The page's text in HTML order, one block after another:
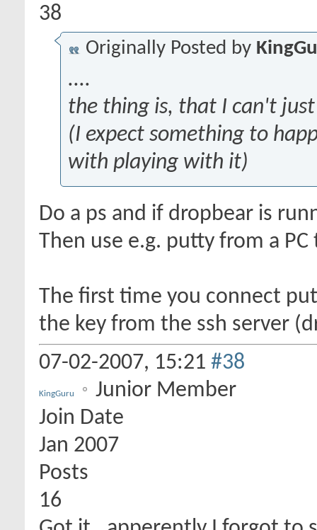
38
Originally Posted by
....
the thing is, that I can't
(I expect something to
with playing with it)
Do a ps and if dropbear is
Then use e.g. putty from a
The first time you connect
the key from the ssh server
07-02-2007, 15:21 #38
KingGuru
Junior Member
Join Date
Jan 2007
Posts
16